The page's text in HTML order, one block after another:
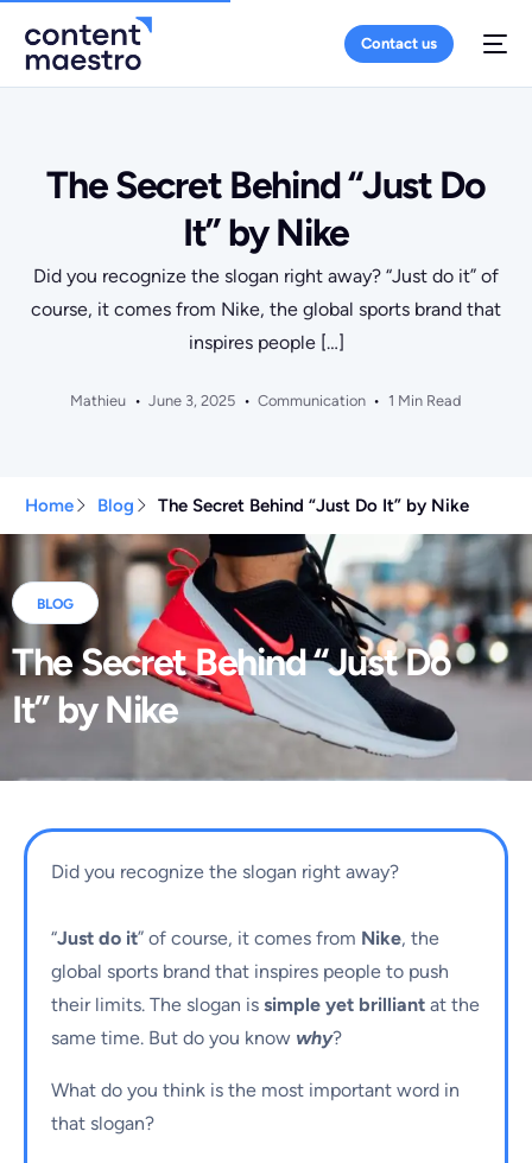
Contact us
The Secret Behind “Just Do
It” by Nike
Did you recognize the slogan right away? “Just do it” of
course, it comes from Nike, the global sports brand that
inspires people […]
Mathieu June 3, 2025 Communication 1 Min Read
Home Blog The Secret Behind “Just Do It” by Nike
BLOG
The Secret Behind “Just Do
It” by Nike
Did you recognize the slogan right away?
“Just do it” of course, it comes from Nike, the
global sports brand that inspires people to push
their limits. The slogan is simple yet brilliant at the
same time. But do you know why?
What do you think is the most important word in
that slogan?
+10